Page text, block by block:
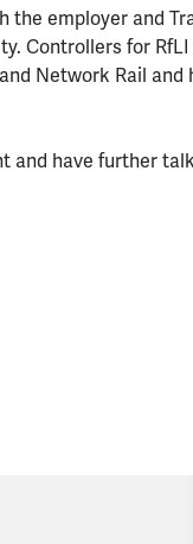
employer and
Controllers for
Network Rail
and have further